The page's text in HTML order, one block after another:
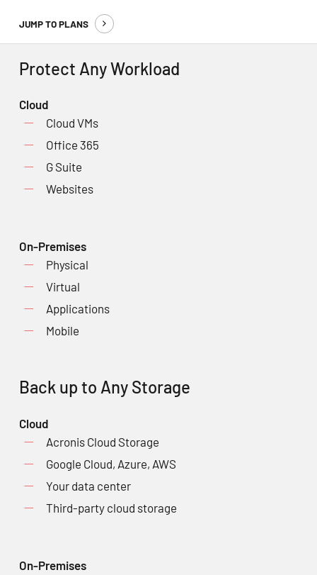
JUMP TO PLANS
Protect Any Workload
Cloud
Cloud VMs
Office 365
G Suite
Websites
On-Premises
Physical
Virtual
Applications
Mobile
Back up to Any Storage
Cloud
Acronis Cloud Storage
Google Cloud, Azure, AWS
Your data center
Third-party cloud storage
On-Premises